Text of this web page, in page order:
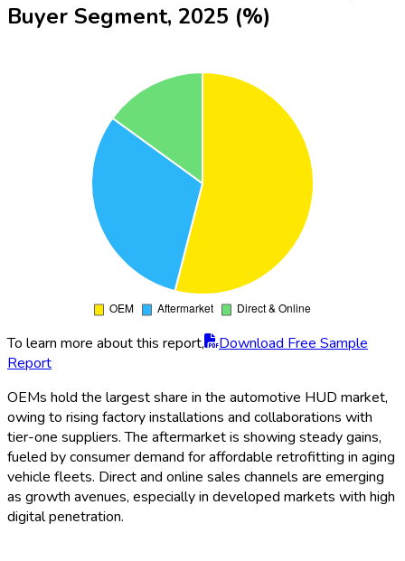
Buyer Segment, 2025 (%)
To learn more about this report,
Download Free Sample
Report
OEMs hold the largest share in the automotive HUD market,
owing to rising factory installations and collaborations with
tier-one suppliers. The aftermarket is showing steady gains,
fueled by consumer demand for affordable retrofitting in aging
vehicle fleets. Direct and online sales channels are emerging
as growth avenues, especially in developed markets with high
digital penetration.